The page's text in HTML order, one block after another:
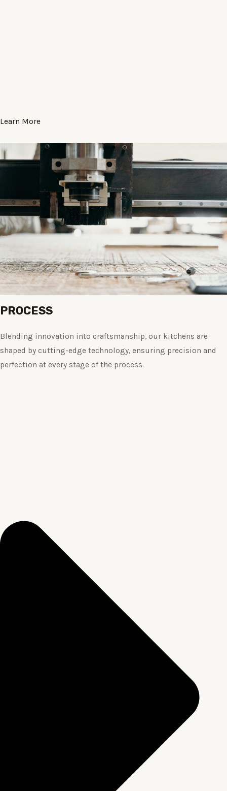
Learn More
PROCESS
Blending innovation into craftsmanship, our kitchens are
shaped by cutting-edge technology, ensuring precision and
perfection at every stage of the process.